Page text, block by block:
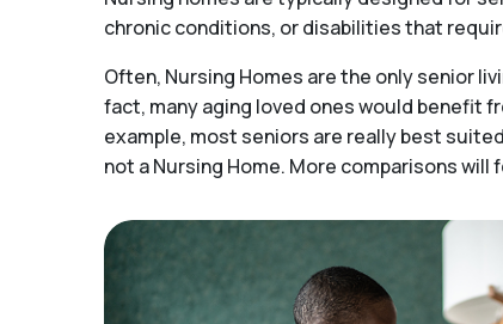
chronic conditions, or disabilities that
Often, Nursing Homes are the only senior
fact, many aging loved ones would benefit
example, most seniors are really best
not a Nursing Home. More comparisons will